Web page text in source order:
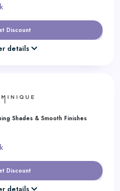
Discount
details
Shades & Smooth Finishes
Discount
details